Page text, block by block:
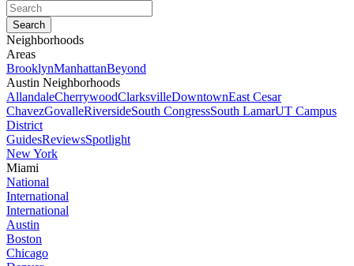
Neighborhoods
Areas
BrooklynManhattanBeyond
Austin Neighborhoods
AllandaleCherrywoodClarksvilleDowntownEast Cesar
ChavezGovalleRiversideSouth CongressSouth LamarUT Campus
District
GuidesReviewsSpotlight
New York
Miami
National
International
International
Austin
Boston
Chicago